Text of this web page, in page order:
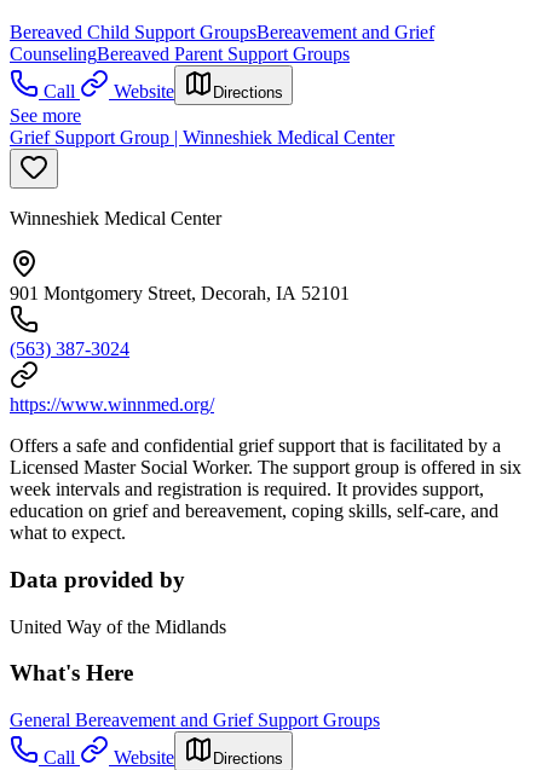
Bereaved Child Support GroupsBereavement and Grief
CounselingBereaved Parent Support Groups
Call
Website Directions
See more
Grief Support Group | Winneshiek Medical Center
Winneshiek Medical Center
901 Montgomery Street, Decorah, IA 52101
(563) 387-3024
https://www.winnmed.org/
Offers a safe and confidential grief support that is facilitated by a
Licensed Master Social Worker. The support group is offered in six
week intervals and registration is required. It provides support,
education on grief and bereavement, coping skills, self-care, and
what to expect.
Data provided by
United Way of the Midlands
What's Here
General Bereavement and Grief Support Groups
Call
Website Directions